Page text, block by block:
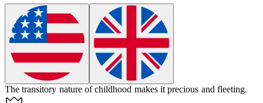
Thetransitory nature of childhood makes it precious and fleeting.